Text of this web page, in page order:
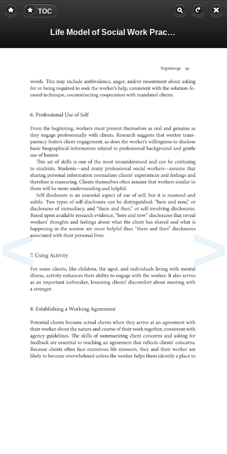
TOC
Life Model of Social Work Practice, Teachers Guide
words.
Thismay include ambivalence,
anger, and/or resentment
about
foror being required
to seek
the worker’s
help, consistent
withthe
cused
technique, coconstructingcooperation
with mandated
6. Professional
Use
of
From
the beginning,workers
must present themselves
as realand
they engage professionally
with clients. Researchsuggests
that worker
parencyfostersclient engagement,
as does
the worker’s willingness
to
basic
biographicalinformation
related
to professionalbackground
and
use
of
This
setof skills
is one
of the most misunderstood
andcan
be
to students. Students—and
many professional
social
sharing personal informationnormalizes
clients’ experiences
and feelings
therefore
is reassuring.
Clients themselves
often assume
that workers
them
willbe more understanding
and
Self-disclosure
is an essential
aspect
of use
of self,but
it is
subtle.
Two types
of self-disclosure
canbe distinguished:
“here
and now,”
disclosures
of immediacy,
and “there
and then,”
or self-involving
Basedupon availableresearchevidence,
“here
and now” disclosures
that
workers’ thoughts
and feelingsaboutwhat
the client
has shared
and
happening
in the session
are more helpful
than “there
and then”
associated
with their personal
7. Using
For some clients,
like children,
the aged,and individuals
livingwith
illness,activity enhances
their ability
to engage
withthe worker.
It also
asan important icebreaker,lessening
clients’ discomfort
about meeting
a
8. Establishing
a Working
Potentialclients becomeactualclientswhenthey arrive
at an
their workerabout
the nature
and course
of theirwork together,
agency guidelines.
The skills
of summarizing
client concerns
and asking
feedback
are essential
to reaching
an agreement
that reflectsclients’
Becauseclientsoftenface numerous
life stressors,
theyand their
likely
to become overwhelmed
unless
the workerhelpsthem identify
a
< >